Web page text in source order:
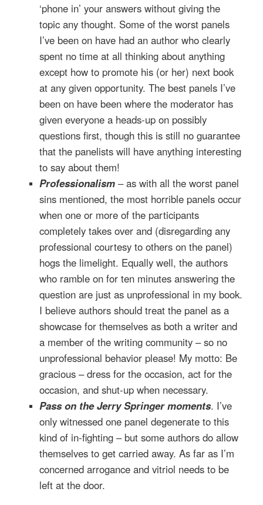
‘phone in’ your answers without giving the
topic any thought. Some of the worst panels
I’ve been on have had an author who clearly
spent no time at all thinking about anything
except how to promote his (or her) next book
at any given opportunity. The best panels I’ve
been on have been where the moderator has
given everyone a heads-up on possibly
questions first, though this is still no guarantee
that the panelists will have anything interesting
to say about them!
Professionalism – as with all the worst panel
sins mentioned, the most horrible panels occur
when one or more of the participants
completely takes over and (disregarding any
professional courtesy to others on the panel)
hogs the limelight. Equally well, the authors
who ramble on for ten minutes answering the
question are just as unprofessional in my book.
I believe authors should treat the panel as a
showcase for themselves as both a writer and
a member of the writing community – so no
unprofessional behavior please! My motto: Be
gracious – dress for the occasion, act for the
occasion, and shut-up when necessary.
Pass on the Jerry Springer moments. I’ve
only witnessed one panel degenerate to this
kind of in-fighting – but some authors do allow
themselves to get carried away. As far as I’m
concerned arrogance and vitriol needs to be
left at the door.